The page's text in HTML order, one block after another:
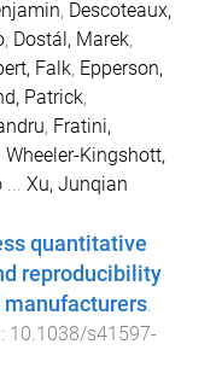
, Descoteaux,
, Dostál, Marek,
Falk, Epperson,
Patrick,
, Fratini,
Wheeler-Kingshott,
Xu, Junqian
quantitative
reproducibility
10.1038/s41597-